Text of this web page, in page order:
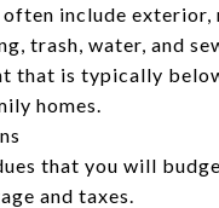
often include exterior,
trash, water, and
that is typically
homes.
that you will
and taxes.